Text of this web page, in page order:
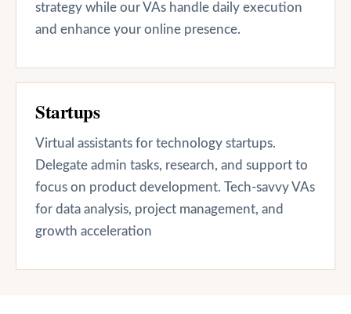
strategy while our VAs handle daily execution
and enhance your online presence.
Startups
Virtual assistants for technology startups.
Delegate admin tasks, research, and support to
focus on product development. Tech-savvy VAs
for data analysis, project management, and
growth acceleration